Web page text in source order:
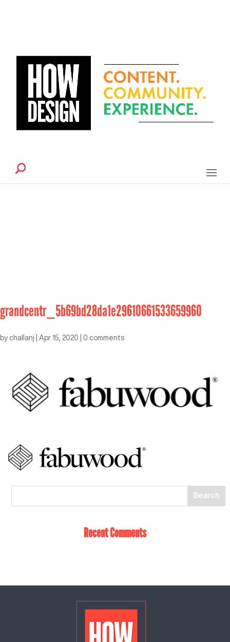
grandcentr_5b69bd28da1e29610661533659960
by challanj Apr 15, 2020 0 comments
Recent Comments